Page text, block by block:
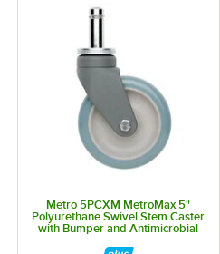
Metro 5PCXM MetroMax 5"
Polyurethane Swivel Stem Caster
with Bumper and Antimicrobial